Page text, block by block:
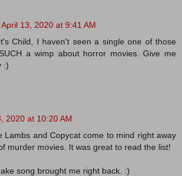
April 13, 2020 at 9:41 AM
Child, I haven't seen a single one of those
a wimp about horror movies. Give me
:)
2020 at 10:20 AM
Lambs and Copycat come to mind right away
murder movies. It was great to read the list!
song brought me right back. :)